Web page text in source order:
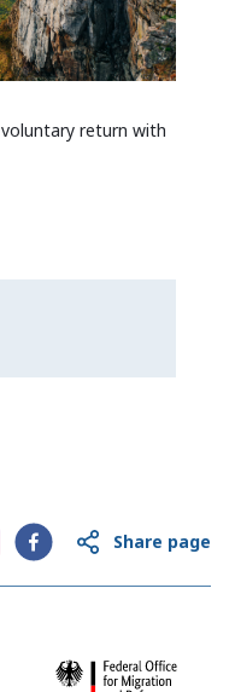
return with
Share page